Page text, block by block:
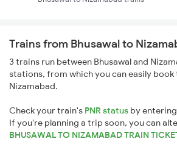
Trains from Bhusawal to
3 trains run between Bhusawal and
stations, from which you can easily
Nizamabad.
Check your train's PNR status by
If you're planning a trip soon, you can
BHUSAWAL TO NIZAMABAD TRAIN